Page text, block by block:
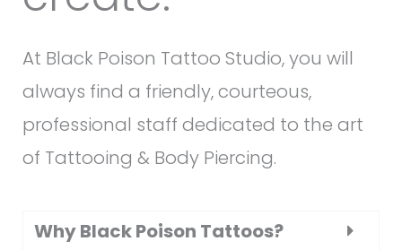
At Black Poison Tattoo Studio, you will
always find a friendly, courteous,
professional staff dedicated to the art
of Tattooing & Body Piercing.
Why Black Poison Tattoos?